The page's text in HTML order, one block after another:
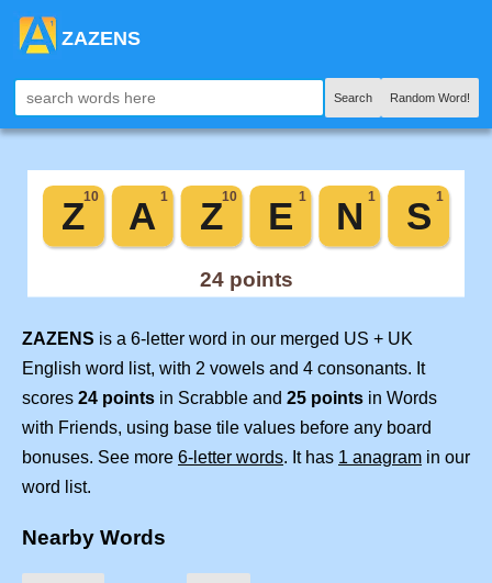
ZAZENS
Search Random Word!
ZAZENS is a 6-letter word in our merged US + UK
English word list, with 2 vowels and 4 consonants. It
scores 24 points in Scrabble and 25 points in Words
with Friends, using base tile values before any board
bonuses. See more 6-letter words. It has 1 anagram in our
word list.
Nearby Words